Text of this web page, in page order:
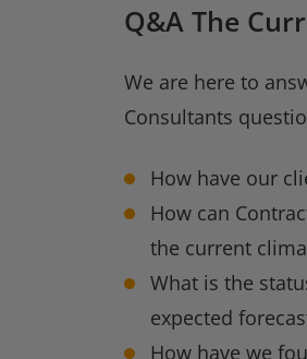
Q&A The
We are here to
Consultants
How have our
How can
the current
What is the
expected
How have we